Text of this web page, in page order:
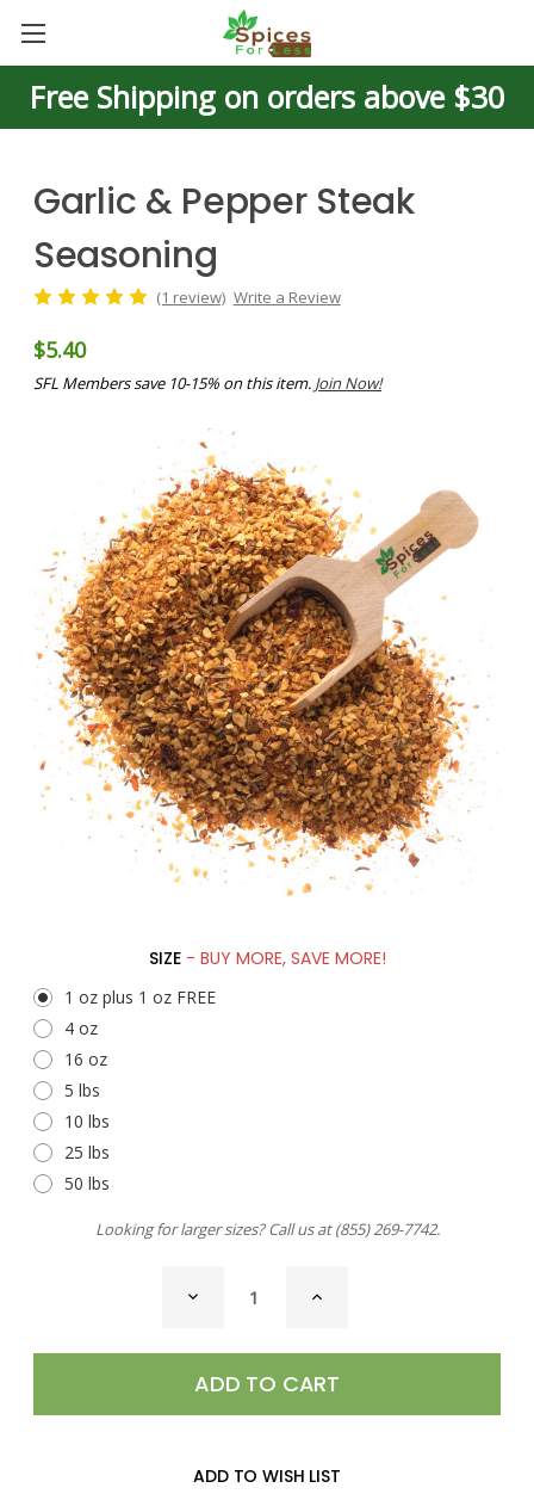
Free Shipping on orders above $30
Garlic & Pepper Steak
Seasoning
(1 review) Write a Review
$5.40
SFL Members save 10-15% on this item. Join Now!
SIZE - BUY MORE, SAVE MORE!
1 oz plus 1 oz FREE
4 oz
16 oz
5 lbs
10 lbs
25 lbs
50 lbs
Looking for larger sizes? Call us at(855) 269-7742.
DECREASE
QUANTITY
PEPPER
STEAK
SEASONING
INCREASE
PEPPER
STEAK
SEASONING
ADD TO WISH LIST